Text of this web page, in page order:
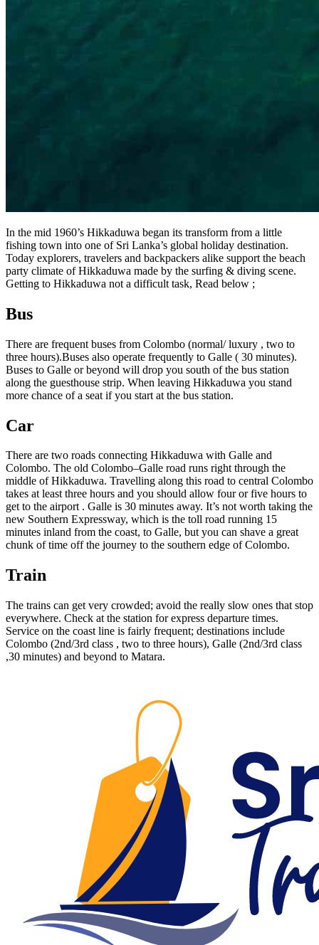
In the mid 1960’s Hikkaduwa began its transform from a little
fishing town into one of Sri Lanka’s global holiday destination.
Today explorers, travelers and backpackers alike support the beach
party climate of Hikkaduwa made by the surfing & diving scene.
Getting to Hikkaduwa not a difficult task, Read below ;
Bus
There are frequent buses from Colombo (normal/ luxury , two to
three hours).Buses also operate frequently to Galle ( 30 minutes).
Buses to Galle or beyond will drop you south of the bus station
along the guesthouse strip. When leaving Hikkaduwa you stand
more chance of a seat if you start at the bus station.
Car
There are two roads connecting Hikkaduwa with Galle and
Colombo. The old Colombo–Galle road runs right through the
middle of Hikkaduwa. Travelling along this road to central Colombo
takes at least three hours and you should allow four or five hours to
get to the airport . Galle is 30 minutes away. It’s not worth taking the
new Southern Expressway, which is the toll road running 15
minutes inland from the coast, to Galle, but you can shave a great
chunk of time off the journey to the southern edge of Colombo.
Train
The trains can get very crowded; avoid the really slow ones that stop
everywhere. Check at the station for express departure times.
Service on the coast line is fairly frequent; destinations include
Colombo (2nd/3rd class , two to three hours), Galle (2nd/3rd class
,30 minutes) and beyond to Matara.